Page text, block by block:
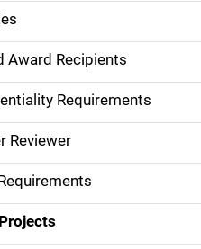
Award Recipients
Requirements
Reviewer